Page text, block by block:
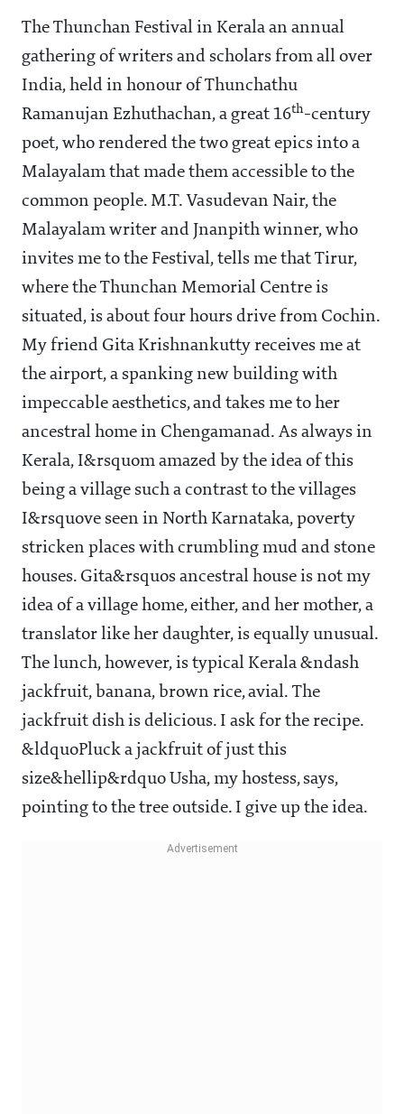
The Thunchan Festival in Kerala an annual
gathering of writers and scholars from all over
India, held in honour of Thunchathu
Ramanujan Ezhuthachan, a great 16th-century
poet, who rendered the two great epics into a
Malayalam that made them accessible to the
common people. M.T. Vasudevan Nair, the
Malayalam writer and Jnanpith winner, who
invites me to the Festival, tells me that Tirur,
where the Thunchan Memorial Centre is
situated, is about four hours drive from Cochin.
My friend Gita Krishnankutty receives me at
the airport, a spanking new building with
impeccable aesthetics, and takes me to her
ancestral home in Chengamanad. As always in
Kerala, I&rsquom amazed by the idea of this
being a village such a contrast to the villages
I&rsquove seen in North Karnataka, poverty
stricken places with crumbling mud and stone
houses. Gita&rsquos ancestral house is not my
idea of a village home, either, and her mother, a
translator like her daughter, is equally unusual.
The lunch, however, is typical Kerala &ndash
jackfruit, banana, brown rice, avial. The
jackfruit dish is delicious. I ask for the recipe.
&ldquoPluck a jackfruit of just this
size&hellip&rdquo Usha, my hostess, says,
pointing to the tree outside. I give up the idea.